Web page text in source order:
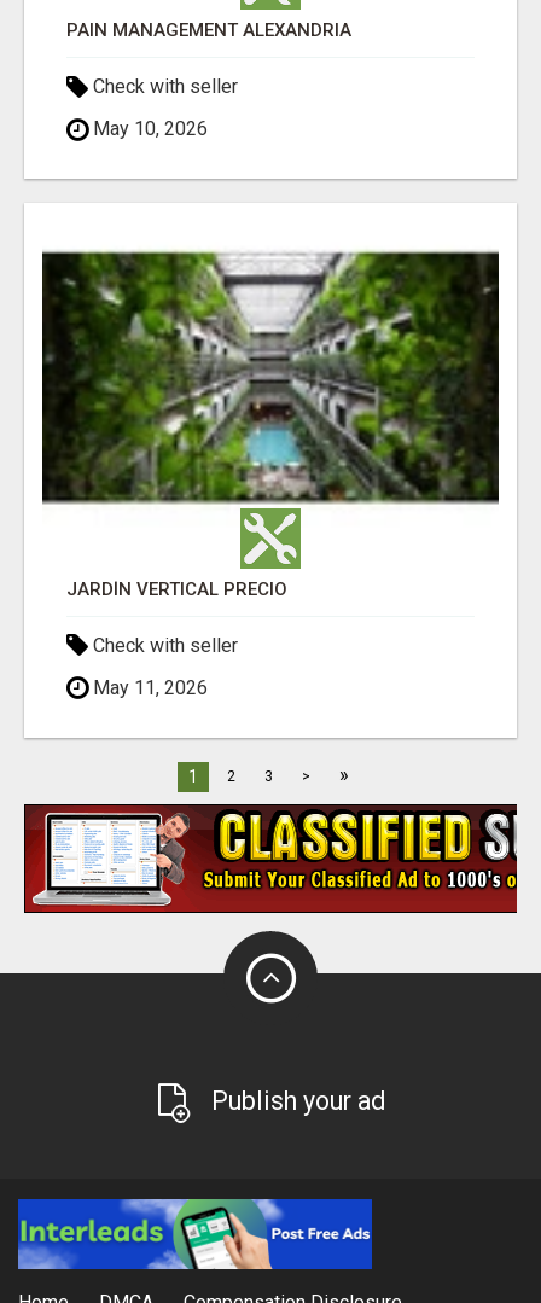
PAIN MANAGEMENT ALEXANDRIA
Check with seller
May 10, 2026
JARDÍN VERTICAL PRECIO
Check with seller
May 11, 2026
1 2 3 > »
Publish your ad